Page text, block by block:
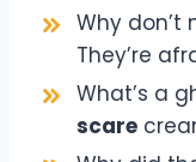
Why don’t
They’re
What’s a
scare